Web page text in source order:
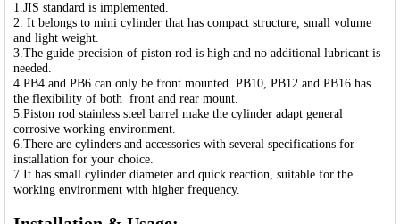
1.JIS standard is implemented.
2. It belongs to mini cylinder that has compact structure, small volume
and light weight.
3.The guide precision of piston rod is high and no additional lubricant is
needed.
4.PB4 and PB6 can only be front mounted. PB10, PB12 and PB16 has
the flexibility of both front and rear mount.
5.Piston rod stainless steel barrel make the cylinder adapt general
corrosive working environment.
6.There are cylinders and accessories with several specifications for
installation for your choice.
7.It has small cylinder diameter and quick reaction, suitable for the
working environment with higher frequency.